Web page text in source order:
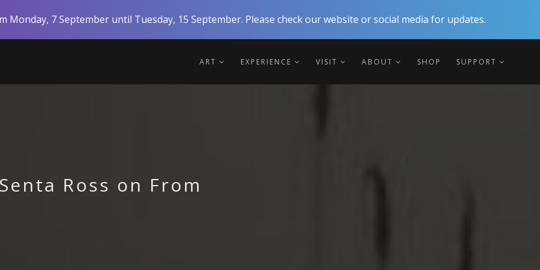
Monday, 7 September until Tuesday, 15 September. Please check our website or social media for updates.
ART EXPERIENCE VISIT ABOUT SHOP SUPPORT
Ross on From